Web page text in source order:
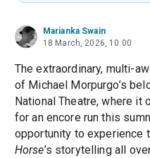
Marianka Swain
18 March, 2026, 10:00
The extraordinary, multi-
of Michael Morpurgo’s
National Theatre, where it
for an encore run this
opportunity to experience
Horse’s storytelling all